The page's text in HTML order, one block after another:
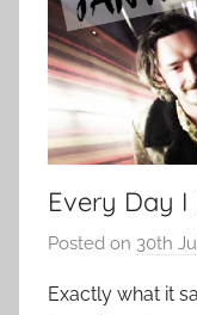
Every Day I
Posted on 30th
Exactly what it